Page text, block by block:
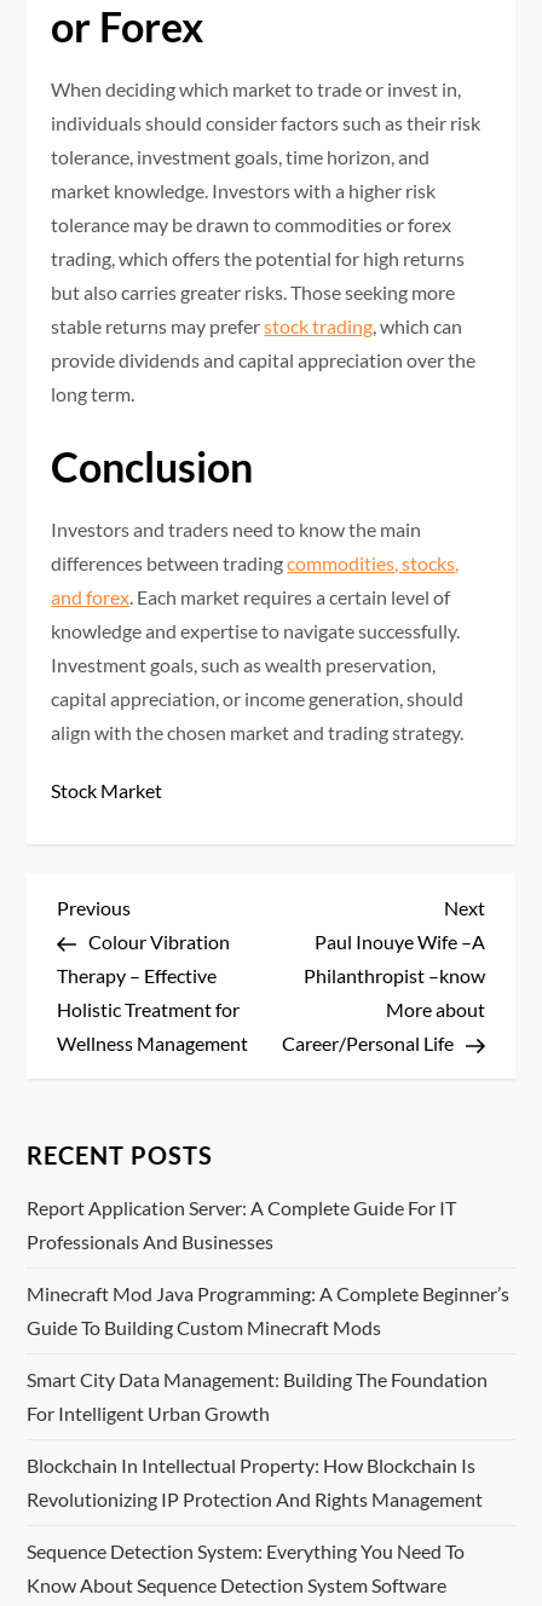
or Forex
When deciding which market to trade or invest in,
individuals should consider factors such as their risk
tolerance, investment goals, time horizon, and
market knowledge. Investors with a higher risk
tolerance may be drawn to commodities or forex
trading, which offers the potential for high returns
but also carries greater risks. Those seeking more
stable returns may preferstock trading, which can
provide dividends and capital appreciation over the
long term.
Conclusion
Investors and traders need to know the main
differences between tradingcommodities, stocks,
and forex. Each market requires a certain level of
knowledge and expertise to navigate successfully.
Investment goals, such as wealth preservation,
capital appreciation, or income generation, should
align with the chosen market and trading strategy.
Stock Market
P
o
s
v
i
g
a
t
i
o
Previous
Post
Previous
Colour Vibration
Therapy – Effective
Holistic Treatment for
Wellness Management
Next
Post
Next
Paul Inouye Wife –A
Philanthropist –know
More about
Career/Personal Life
RECENT POSTS
Report Application Server: A Complete Guide For IT
Professionals And Businesses
Minecraft Mod Java Programming: A Complete Beginner’s
Guide To Building Custom Minecraft Mods
Smart City Data Management: Building The Foundation
For Intelligent Urban Growth
Blockchain In Intellectual Property: How Blockchain Is
Revolutionizing IP Protection And Rights Management
Sequence Detection System: Everything You Need To
Know About Sequence Detection System Software